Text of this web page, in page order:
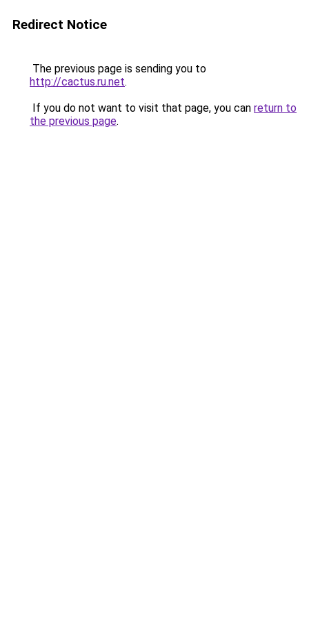
Redirect Notice
The previous page is sending you to
http://cactus.ru.net.
If you do not want to visit that page, you can return to
the previous page.